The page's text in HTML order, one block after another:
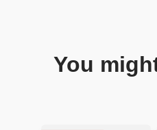
You